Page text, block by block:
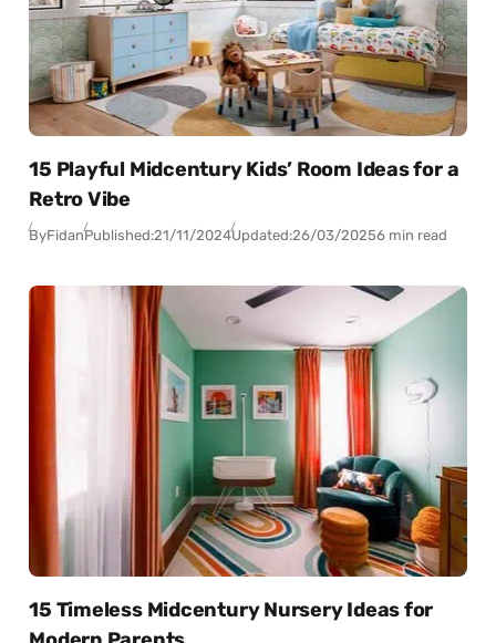
15 Playful Midcentury Kids’ Room Ideas for a
Retro Vibe
ByFidanPublished:21/11/2024Updated:26/03/20256 min read
15 Timeless Midcentury Nursery Ideas for